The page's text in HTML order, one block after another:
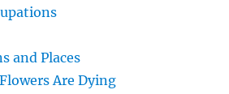
and Places
Are Dying